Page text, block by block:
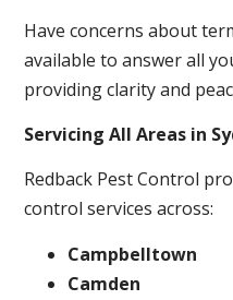
Have concerns about
available to answer all
providing clarity and
Servicing All Areas in
Redback Pest Control
control services across:
Campbelltown
Camden